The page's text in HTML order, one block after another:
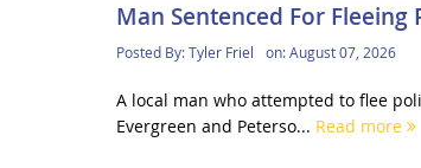
Man Sentenced For Fleeing
Posted By:Tyler Friel on:August 07, 2026
A local man who attempted to flee
Evergreen and Peterso... Read more